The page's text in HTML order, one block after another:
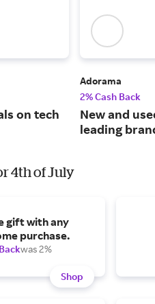
on tech
Adorama
2% Cash Back
New and
leading
4th of July
gift with any
purchase.
was 2%
Shop